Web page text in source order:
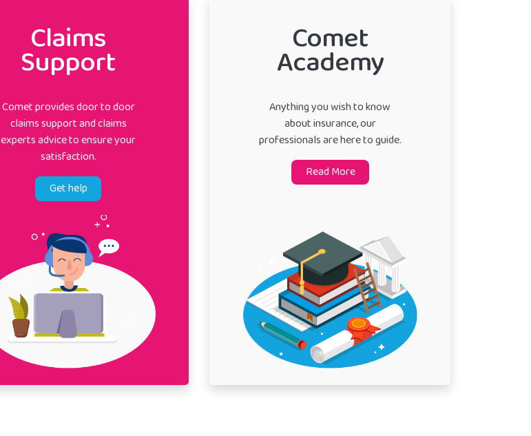
Claims
Support
Comet provides door to door
claims support and claims
experts advice to ensure your
satisfaction.
Get help
Comet
Academy
Anything you wish to know
about insurance, our
professionals are here to guide.
Read More